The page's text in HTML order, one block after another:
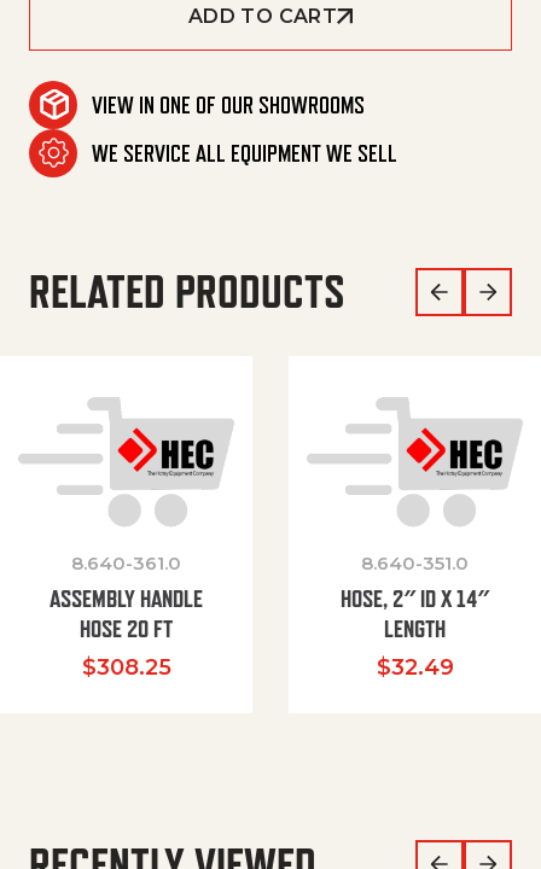
ADD TO CART
VIEW IN ONE OF OUR SHOWROOMS
WE SERVICE ALL EQUIPMENT WE SELL
RELATED PRODUCTS
8.640-361.0
ASSEMBLY HANDLE
HOSE 20 FT
$308.25
8.640-351.0
HOSE, 2″ ID X 14″
LENGTH
$32.49